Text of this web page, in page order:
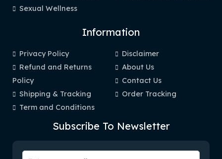
Sexual Wellness
Information
Privacy Policy
Refund and Returns
Policy
Shipping & Tracking
Term and Conditions
Disclaimer
About Us
Contact Us
Order Tracking
Subscribe To Newsletter